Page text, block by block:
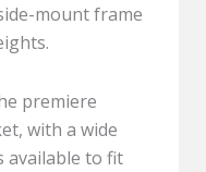
mount frame
premiere
with a wide
available to fit